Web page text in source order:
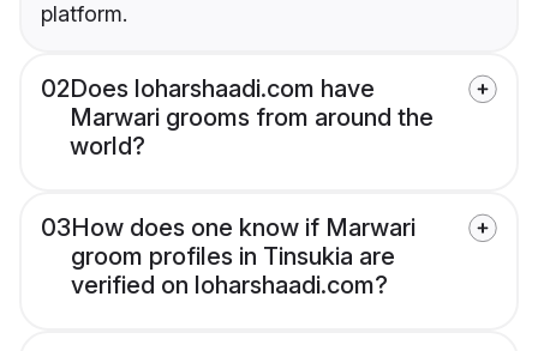
platform.
02Does loharshaadi.com have
Marwari grooms from around the
world?
03How does one know if Marwari
groom profiles in Tinsukia are
verified on loharshaadi.com?